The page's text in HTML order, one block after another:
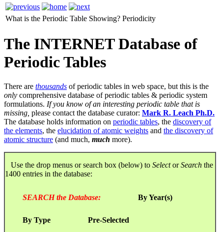
What is the Periodic Table Showing? Periodicity
The INTERNET Database of
Periodic Tables
There are thousands of periodic tables in web space, but this is the
only comprehensive database of periodic tables & periodic system
formulations. If you know of an interesting periodic table that is
missing, please contact the database curator: Mark R. Leach Ph.D.
The database holds information on periodic tables, the discovery of
the elements, the elucidation of atomic weights and the discovery of
atomic structure (and much, much more).
Use the drop menus or search box (below) to SelectorSearch the
1400 entries in the database:
SEARCH the Database: By Year(s)
By Type Pre-Selected